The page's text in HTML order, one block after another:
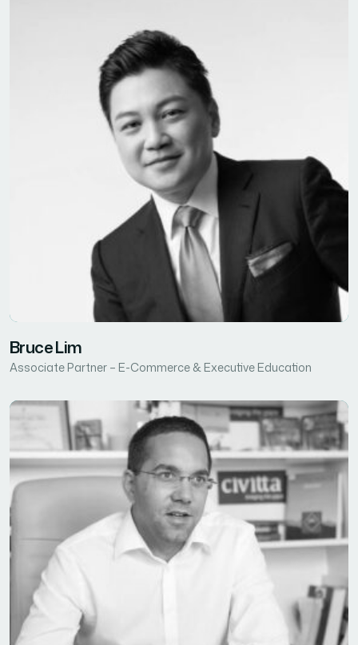
Bruce Lim
Associate Partner – E-Commerce & Executive Education